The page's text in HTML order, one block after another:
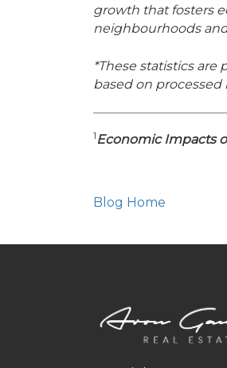
growth that fosters
neighbourhoods
*These statistics are
based on processed
1 Economic Impacts
Blog Home